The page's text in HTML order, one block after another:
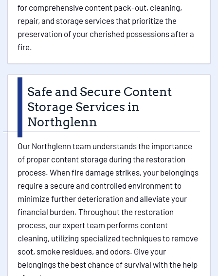
for comprehensive content pack-out, cleaning,
repair, and storage services that prioritize the
preservation of your cherished possessions after a
fire.
Safe and Secure Content
Storage Services in
Northglenn
Our Northglenn team understands the importance
of proper content storage during the restoration
process. When fire damage strikes, your belongings
require a secure and controlled environment to
minimize further deterioration and alleviate your
financial burden. Throughout the restoration
process, our expert team performs content
cleaning, utilizing specialized techniques to remove
soot, smoke residues, and odors. Give your
belongings the best chance of survival with the help